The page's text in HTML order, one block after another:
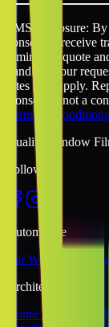
SMS disclosure:
consent to receive
reminders, quote
handling your
rates may apply.
Consent is not a
Terms & Conditions
Quality Window
Follow Us
Automotive
Car Window Tinting
Architectural
Home Window